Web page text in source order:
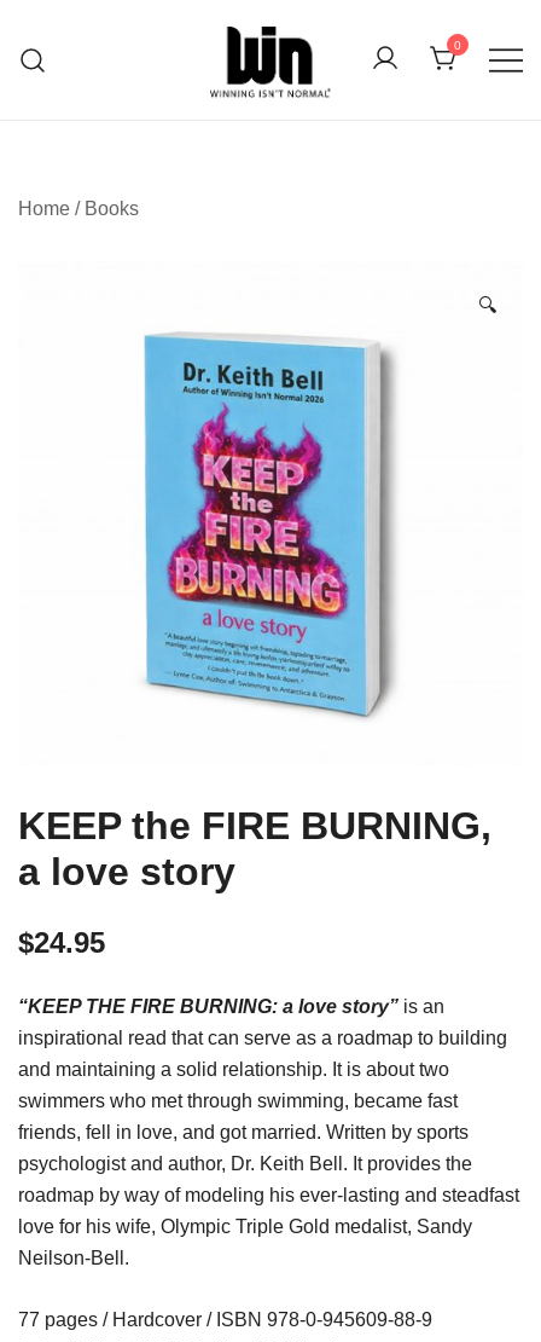
content
0
Home / Books
🔍
KEEP the FIRE BURNING,
a love story
$24.95
“KEEP THE FIRE BURNING: a love story” is an
inspirational read that can serve as a roadmap to building
and maintaining a solid relationship. It is about two
swimmers who met through swimming, became fast
friends, fell in love, and got married. Written by sports
psychologist and author, Dr. Keith Bell. It provides the
roadmap by way of modeling his ever-lasting and steadfast
love for his wife, Olympic Triple Gold medalist, Sandy
Neilson-Bell.
77 pages / Hardcover / ISBN 978-0-945609-88-9